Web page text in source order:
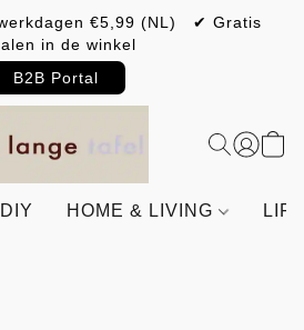
€5,99 (NL) ✔ Gratis
in de winkel
B2B Portal
DIY HOME & LIVING